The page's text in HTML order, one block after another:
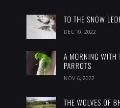
TO THE SNOW
DEC 10, 2022
A MORNING WITH
PARROTS
NOV 6, 2022
THE WOLVES OF